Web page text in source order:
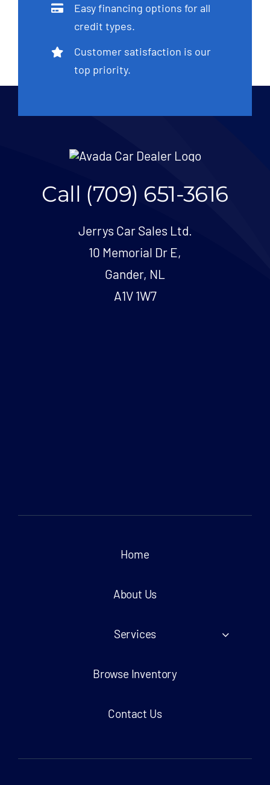
Easy financing options for all
credit types.
Customer satisfaction is our
top priority.
Call (709) 651-3616
Jerrys Car Sales Ltd.
10 Memorial Dr E,
Gander, NL
A1V 1W7
Home
About Us
Services
Browse Inventory
Contact Us